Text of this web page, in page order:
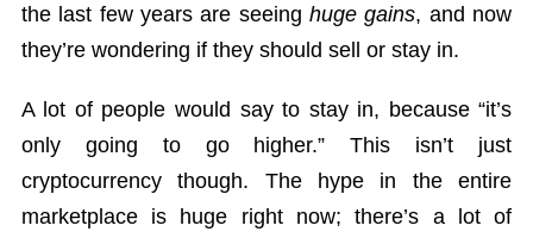
the last few years are seeinghuge gains, and now
they’re wondering if they should sell or stay in.
A lot of people would say to stay in, because “it’s
only going to go higher.” This isn’t just
cryptocurrency though. The hype in the entire
marketplace is huge right now; there’s a lot of